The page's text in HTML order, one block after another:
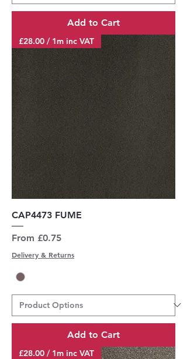
Add to Cart
£28.00 / 1m inc VAT
CAP4473 FUME
From £0.75
Sale Price
Delivery & Returns
Add to Cart
£28.00 / 1m inc VAT